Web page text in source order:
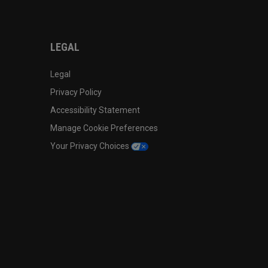
LEGAL
Legal
Privacy Policy
Accessibility Statement
Manage Cookie Preferences
Your Privacy Choices